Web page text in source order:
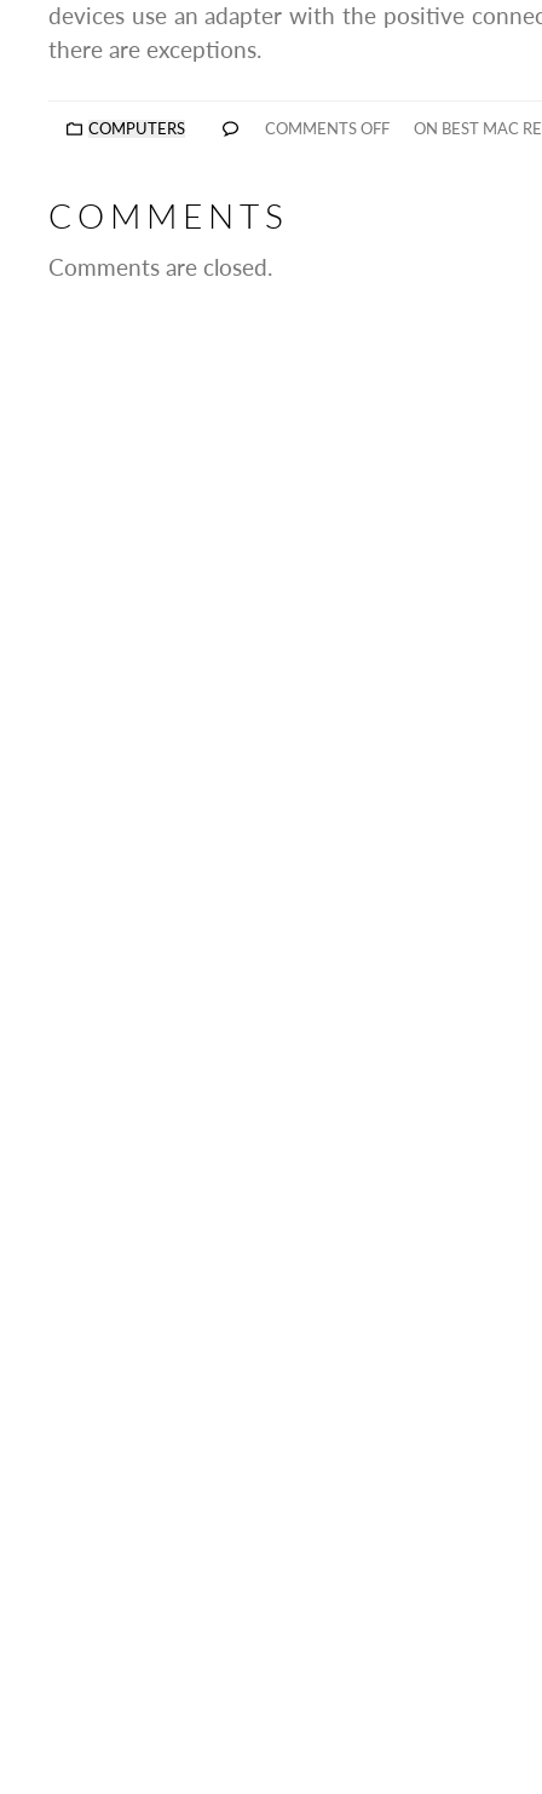
devices use an adapter with the positive
there are exceptions.
COMPUTERS COMMENTS OFF ON BEST MAC
COMMENTS
Comments are closed.